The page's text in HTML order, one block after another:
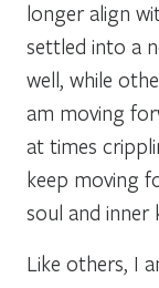
longer align
settled into a
well, while
am moving
at times
keep moving
soul and inner
Like others, I